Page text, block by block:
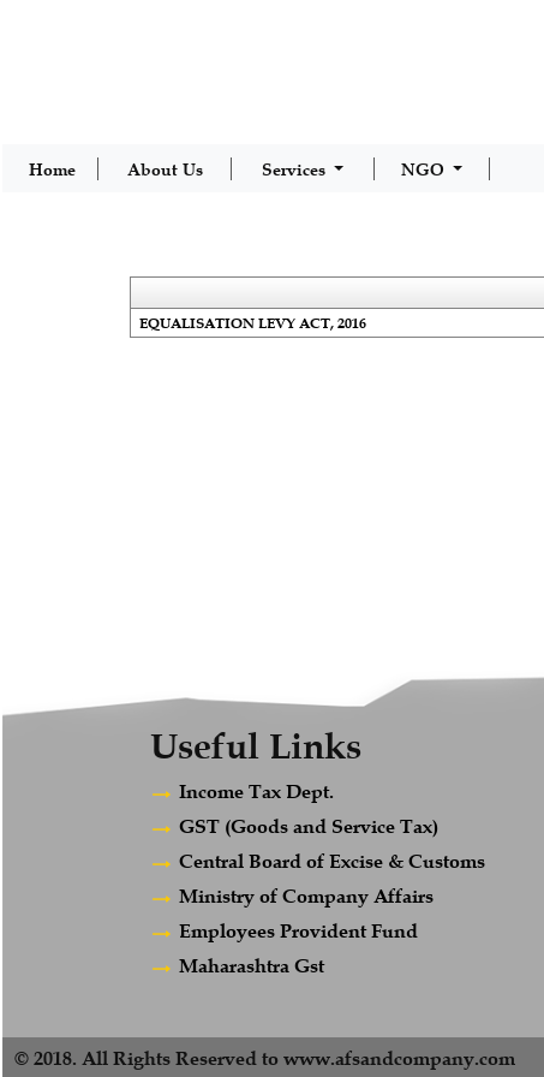
Home About Us Services NGO
EQUALISATION LEVY ACT, 2016
Useful Links
Income Tax Dept.
GST (Goods and Service Tax)
Central Board of Excise & Customs
Ministry of Company Affairs
Employees Provident Fund
Maharashtra Gst
© 2018. All Rights Reserved to www.afsandcompany.com